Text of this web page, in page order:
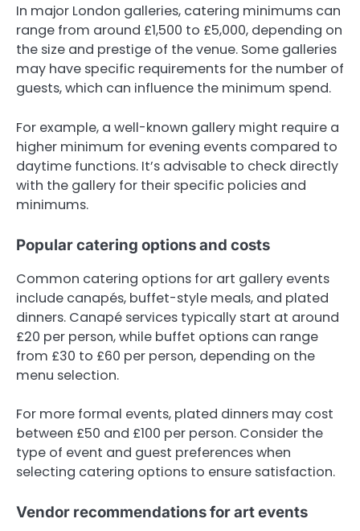
In major London galleries, catering minimums can
range from around £1,500 to £5,000, depending on
the size and prestige of the venue. Some galleries
may have specific requirements for the number of
guests, which can influence the minimum spend.
For example, a well-known gallery might require a
higher minimum for evening events compared to
daytime functions. It’s advisable to check directly
with the gallery for their specific policies and
minimums.
Popular catering options and costs
Common catering options for art gallery events
include canapés, buffet-style meals, and plated
dinners. Canapé services typically start at around
£20 per person, while buffet options can range
from £30 to £60 per person, depending on the
menu selection.
For more formal events, plated dinners may cost
between £50 and £100 per person. Consider the
type of event and guest preferences when
selecting catering options to ensure satisfaction.
Vendor recommendations for art events